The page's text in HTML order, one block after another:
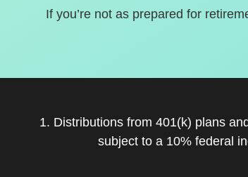
If you’re not as prepared for
1. Distributions from 401(k) plans
subject to a 10% federal